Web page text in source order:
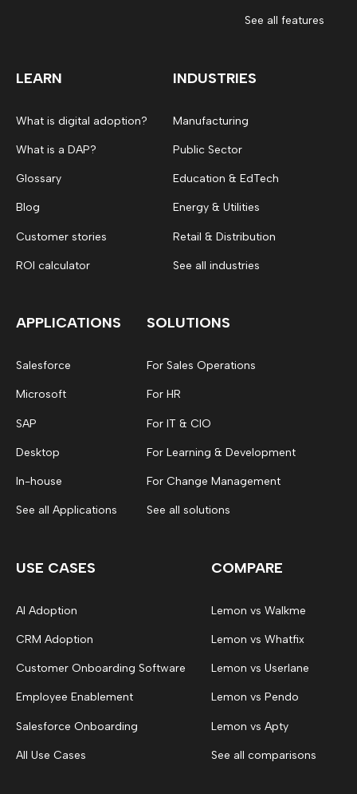
See all features
LEARN
What is digital adoption?
What is a DAP?
Glossary
Blog
Customer stories
ROI calculator
INDUSTRIES
Manufacturing
Public Sector
Education & EdTech
Energy & Utilities
Retail & Distribution
See all industries
APPLICATIONS
Salesforce
Microsoft
SAP
Desktop
In-house
See all Applications
SOLUTIONS
For Sales Operations
For HR
For IT & CIO
For Learning & Development
For Change Management
See all solutions
USE CASES
AI Adoption
CRM Adoption
Customer Onboarding Software
Employee Enablement
Salesforce Onboarding
All Use Cases
COMPARE
Lemon vs Walkme
Lemon vs Whatfix
Lemon vs Userlane
Lemon vs Pendo
Lemon vs Apty
See all comparisons